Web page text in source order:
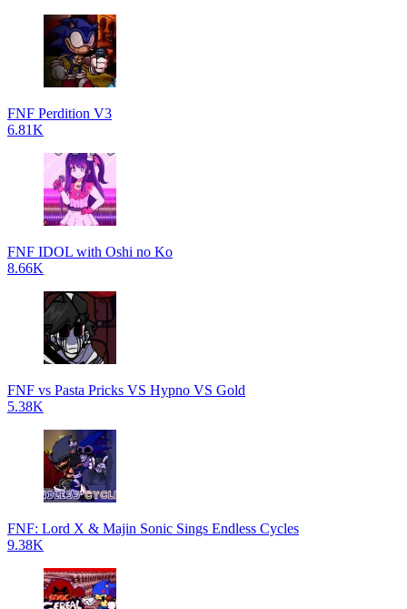
FNF Perdition V3
6.81K
FNF IDOL with Oshi no Ko
8.66K
FNF vs Pasta Pricks VS Hypno VS Gold
5.38K
FNF: Lord X & Majin Sonic Sings Endless Cycles
9.38K